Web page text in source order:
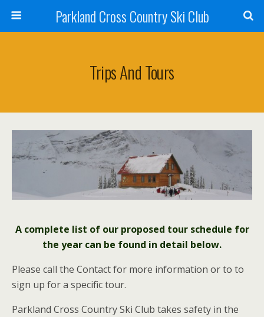
Parkland Cross Country Ski Club
Trips And Tours
A complete list of our proposed tour schedule for
the year can be found in detail below.
Please call the Contact for more information or to to
sign up for a specific tour.
Parkland Cross Country Ski Club takes safety in the